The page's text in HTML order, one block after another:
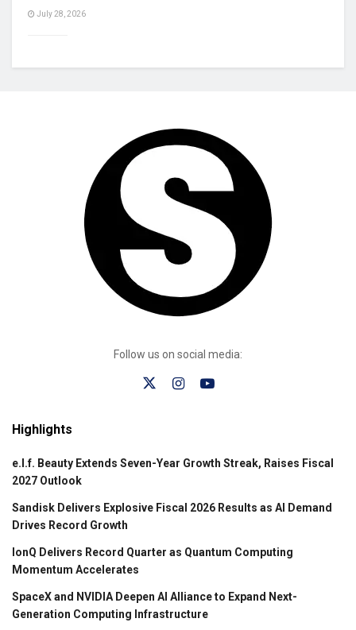
July 28, 2026
Follow us on social media:
Highlights
e.l.f. Beauty Extends Seven-Year Growth Streak, Raises Fiscal
2027 Outlook
Sandisk Delivers Explosive Fiscal 2026 Results as AI Demand
Drives Record Growth
IonQ Delivers Record Quarter as Quantum Computing
Momentum Accelerates
SpaceX and NVIDIA Deepen AI Alliance to Expand Next-
Generation Computing Infrastructure